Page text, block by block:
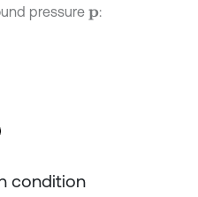
pressure p:
condition